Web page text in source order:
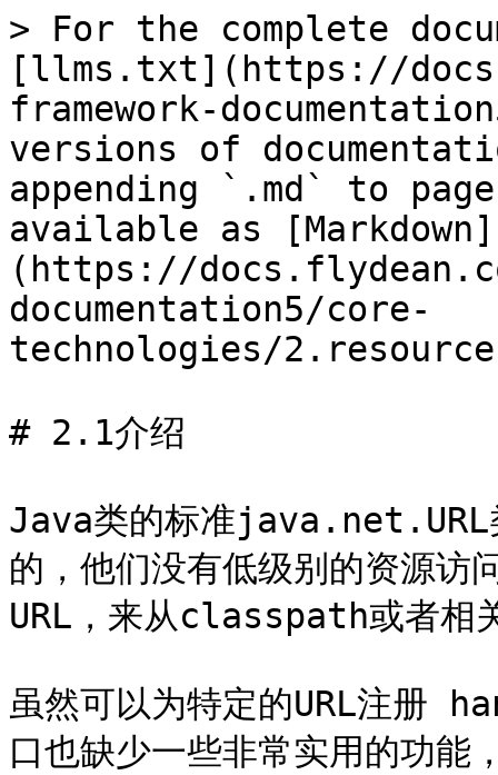
> For the complete
[llms.txt](https://
framework-
versions of
appending `.md` to
available as [Markdown]
(https://
documentation5/core-
technologies/
# 2.1介绍
Java类的标准java.net.URL
的，他们没有低级别的资源访
URL，来从classpath或者
虽然可以为特定的URL注册